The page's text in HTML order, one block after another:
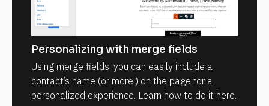
Personalizing with merge fields
Using merge fields, you can easily include a
contact’s name (or more!) on the page for a
personalized experience. Learn how to do it here.